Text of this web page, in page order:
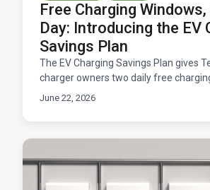
Free Charging
Day: Introducing the EV
Savings Plan
The EV Charging Savings Plan gives
charger owners two daily free
11 hours total at $0/kWh — for a flat
June 22, 2026